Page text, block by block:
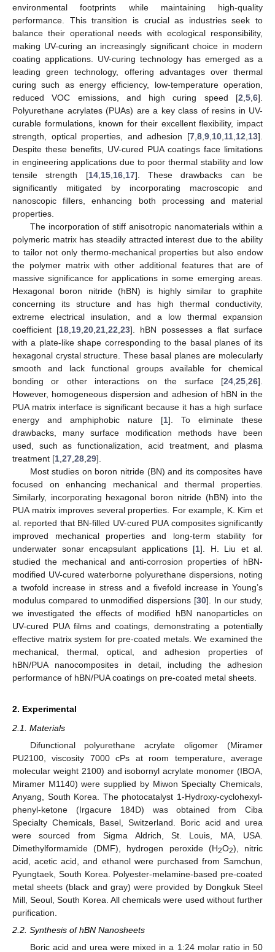
environmental footprints while maintaining high-quality
performance. This transition is crucial as industries seek to
balance their operational needs with ecological responsibility,
making UV-curing an increasingly significant choice in modern
coating applications. UV-curing technology has emerged as a
leading green technology, offering advantages over thermal
curing such as energy efficiency, low-temperature operation,
reduced VOC emissions, and high curing speed [2 5 6].
Polyurethane acrylates (PUAs) are a key class of resins in UV-
curable formulations, known for their excellent flexibility, impact
strength, optical properties, and adhesion [7 8 9 10 11 12 13].
Despite these benefits, UV-cured PUA coatings face limitations
in engineering applications due to poor thermal stability and low
tensile strength [14, 15, 16, 17]. These drawbacks can be
significantly mitigated by incorporating macroscopic and
nanoscopic fillers, enhancing both processing and material
properties.
The incorporation of stiff anisotropic nanomaterials within a
polymeric matrix has steadily attracted interest due to the ability
to tailor not only thermo-mechanical properties but also endow
the polymer matrix with other additional features that are of
massive significance for applications in some emerging areas.
Hexagonal boron nitride (hBN) is highly similar to graphite
concerning its structure and has high thermal conductivity,
extreme electrical insulation, and a low thermal expansion
coefficient [18 19 20 21 22 23]. hBN possesses a flat surface
with a plate-like shape corresponding to the basal planes of its
hexagonal crystal structure. These basal planes are molecularly
smooth and lack functional groups available for chemical
bonding or other interactions on the surface [24 25 26].
However, homogeneous dispersion and adhesion of hBN in the
PUA matrix interface is significant because it has a high surface
energy and amphiphobic nature [1]. To eliminate these
drawbacks, many surface modification methods have been
used, such as functionalization, acid treatment, and plasma
treatment [1 27 28 29].
Most studies on boron nitride (BN) and its composites have
focused on enhancing mechanical and thermal properties.
Similarly, incorporating hexagonal boron nitride (hBN) into the
PUA matrix improves several properties. For example, K. Kim et
al. reported that BN-filled UV-cured PUA composites significantly
improved mechanical properties and long-term stability for
underwater sonar encapsulant applications [1]. H. Liu et al.
studied the mechanical and anti-corrosion properties of hBN-
modified UV-cured waterborne polyurethane dispersions, noting
a twofold increase in stress and a fivefold increase in Young’s
modulus compared to unmodified dispersions [30]. In our study,
we investigated the effects of modified hBN nanoparticles on
UV-cured PUA films and coatings, demonstrating a potentially
effective matrix system for pre-coated metals. We examined the
mechanical, thermal, optical, and adhesion properties of
hBN/PUA nanocomposites in detail, including the adhesion
performance of hBN/PUA coatings on pre-coated metal sheets.
2. Experimental
2.1. Materials
Difunctional polyurethane acrylate oligomer (Miramer
PU2100, viscosity 7000 cPs at room temperature, average
molecular weight 2100) and isobornyl acrylate monomer (IBOA,
Miramer M1140) were supplied by Miwon Specialty Chemicals,
Anyang, South Korea. The photocatalyst 1-Hydroxy-cyclohexyl-
phenyl-ketone (Irgacure 184D) was obtained from Ciba
Specialty Chemicals, Basel, Switzerland. Boric acid and urea
were sourced from Sigma Aldrich, St. Louis, MA, USA.
Dimethylformamide (DMF), hydrogen peroxide (H2O2), nitric
acid, acetic acid, and ethanol were purchased from Samchun,
Pyungtaek, South Korea. Polyester-melamine-based pre-coated
metal sheets (black and gray) were provided by Dongkuk Steel
Mill, Seoul, South Korea. All chemicals were used without further
purification.
2.2. Synthesis of hBN Nanosheets
Boric acid and urea were mixed in a 1:24 molar ratio in 50